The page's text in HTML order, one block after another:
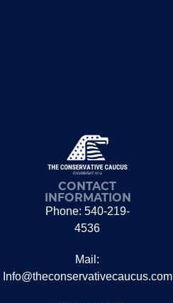
CONTACT
INFORMATION
Phone: 540-219-
4536
Mail:
Info@theconservativecaucus.com